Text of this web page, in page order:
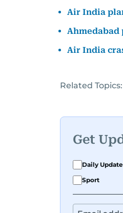
Air India
Air India
Related Topics:
Get
Daily
Sport